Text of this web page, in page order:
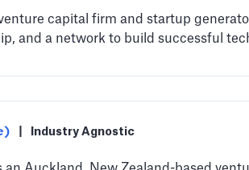
capital firm and startup
and a network to build successful
Industry Agnostic